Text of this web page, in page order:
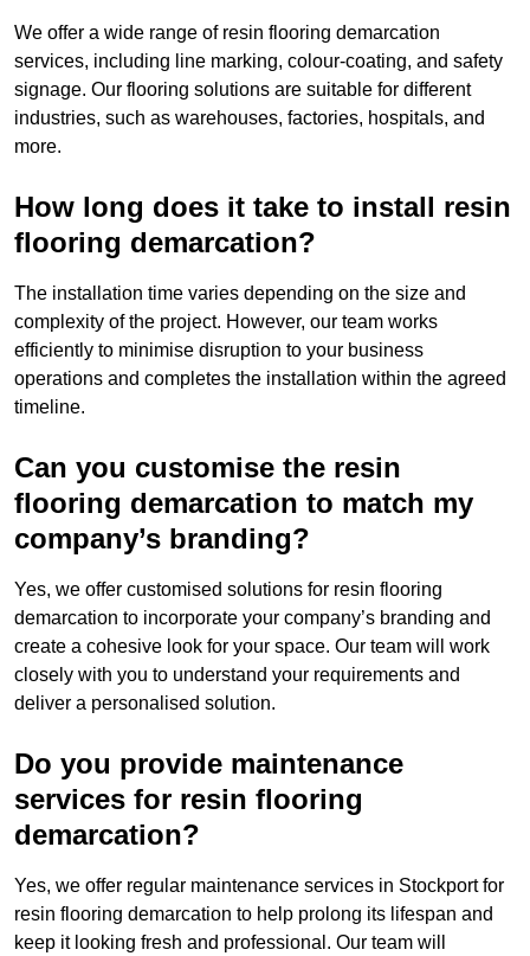
We offer a wide range of resin flooring demarcation
services, including line marking, colour-coating, and safety
signage. Our flooring solutions are suitable for different
industries, such as warehouses, factories, hospitals, and
more.
How long does it take to install resin
flooring demarcation?
The installation time varies depending on the size and
complexity of the project. However, our team works
efficiently to minimise disruption to your business
operations and completes the installation within the agreed
timeline.
Can you customise the resin
flooring demarcation to match my
company’s branding?
Yes, we offer customised solutions for resin flooring
demarcation to incorporate your company’s branding and
create a cohesive look for your space. Our team will work
closely with you to understand your requirements and
deliver a personalised solution.
Do you provide maintenance
services for resin flooring
demarcation?
Yes, we offer regular maintenance services in Stockport for
resin flooring demarcation to help prolong its lifespan and
keep it looking fresh and professional. Our team will